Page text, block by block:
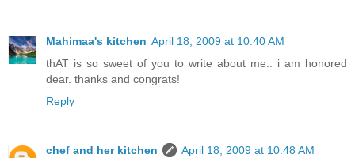
Mahimaa's kitchen April 18, 2009 at 10:40 AM
thAT is so sweet of you to write about me.. i am honored
dear. thanks and congrats!
Reply
chef and her kitchen
April 18, 2009 at 10:48 AM